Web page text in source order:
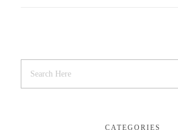
CATEGORIES